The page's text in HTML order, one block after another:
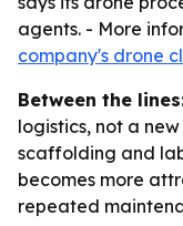
agents. - More
company's drone
Between the
logistics, not a
scaffolding and
becomes more
repeated